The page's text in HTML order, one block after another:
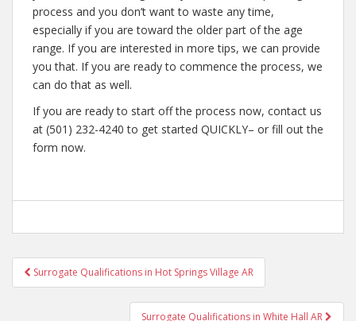
process and you don’t want to waste any time,
especially if you are toward the older part of the age
range. If you are interested in more tips, we can provide
you that. If you are ready to commence the process, we
can do that as well.
If you are ready to start off the process now, contact us
at (501) 232-4240 to get started QUICKLY– or fill out the
form now.
Post
navigation
Surrogate Qualifications in Hot Springs Village AR
Surrogate Qualifications in White Hall AR